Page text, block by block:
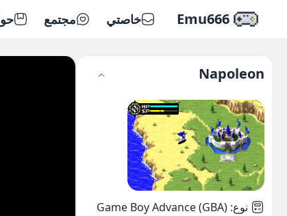
Emu666 خاصتي مجتمع
Napoleon
نوع:
Game Boy Advance (GBA)